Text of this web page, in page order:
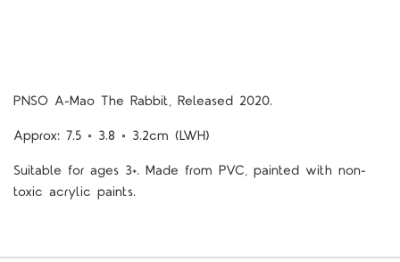
PNSO A-Mao The Rabbit, Released 2020.
Approx: 7.5 × 3.8 × 3.2cm (LWH)
Suitable for ages 3+. Made from PVC, painted with non-
toxic acrylic paints.